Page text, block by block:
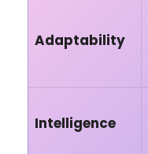
Adaptability
Intelligence